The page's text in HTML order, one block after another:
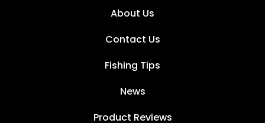
About Us
Contact Us
Fishing Tips
News
Product Reviews